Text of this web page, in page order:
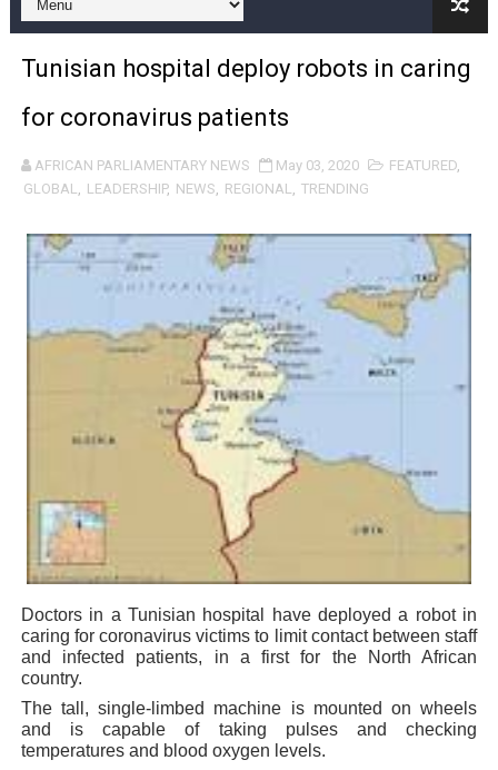
Pan-African Parliament and FAGACE Sign Strategic
Pan-African Parliament Expands Global Partnerships
Pan-African Parliament Begins Process for Model
Pan-African Parliament Calls for Coordinated African-
Pan-African Parliament Women’s Caucus Prioritises
Pan-African Parliament President Joins Ramaphosa
Pan-African Parliament Joint Bureaux Meeting Sets
Pan-African Parliament Seeks Stronger Partnership
PAP and South African Parliament Reaffirm Pan-
PAP President Sets Institutional Priorities as
Why Strengthening the Pan-African Parliament Is
Parliamentary Independence Begins with Financial
Pan-African Parliament Convenes First Ordinary
African Parliamentary Leaders Strengthen Diplomacy
Tunisian hospital deploy robots in caring
for coronavirus patients
AFRICAN PARLIAMENTARY NEWS May 03, 2020 FEATURED,
GLOBAL, LEADERSHIP, NEWS, REGIONAL, TRENDING
Doctors in a Tunisian hospital have deployed a robot in
caring for coronavirus victims to limit contact between staff
and infected patients, in a first for the North African
country.
The tall, single-limbed machine is mounted on wheels
and is capable of taking pulses and checking
temperatures and blood oxygen levels.